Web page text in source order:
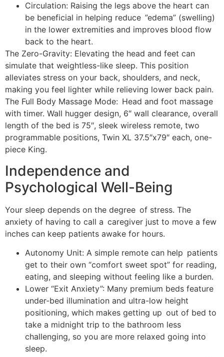
Circulation: Raising the legs above the heart can
be beneficial in helping reduce ”edema” (swelling)
in the lower extremities and improves blood flow
back to the heart.
The Zero-Gravity: Elevating the head and feet can
simulate that weightless-like sleep. This position
alleviates stress on your back, shoulders, and neck,
making you feel lighter while relieving lower back pain.
The Full Body Massage Mode: Head and foot massage
with timer. Wall hugger design, 6″ wall clearance, overall
length of the bed is 75″, sleek wireless remote, two
programmable positions, Twin XL 37.5″x79″ each, one-
piece King.
Independence and
Psychological Well-Being
Your sleep depends on the degree of stress. The
anxiety of having to call a caregiver just to move a few
inches can keep patients awake for hours.
Autonomy Unit: A simple remote can help patients
get to their own “comfort sweet spot” for reading,
eating, and sleeping without feeling like a burden.
Lower “Exit Anxiety”: Many premium beds feature
under-bed illumination and ultra-low height
positioning, which makes getting up out of bed to
take a midnight trip to the bathroom less
challenging, so you are more relaxed going into
sleep.